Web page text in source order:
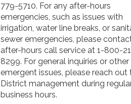
779-5710. For any after-hours
emergencies, such as issues with
irrigation, water line breaks, or
sewer emergencies, please
after-hours call service at 1-800-
8299. For general inquiries or
emergent issues, please reach out
District management during
business hours.